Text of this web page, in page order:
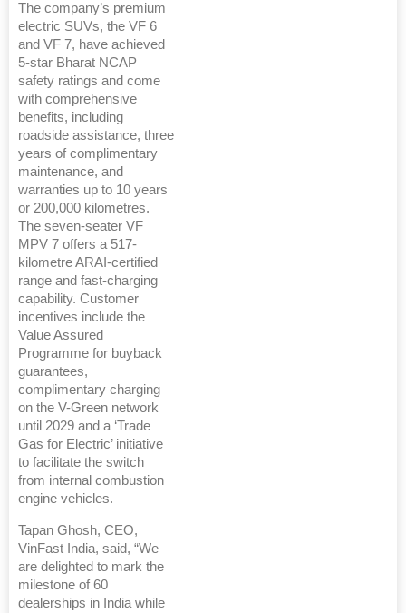
The company’s premium
electric SUVs, the VF 6
and VF 7, have achieved
5-star Bharat NCAP
safety ratings and come
with comprehensive
benefits, including
roadside assistance, three
years of complimentary
maintenance, and
warranties up to 10 years
or 200,000 kilometres.
The seven-seater VF
MPV 7 offers a 517-
kilometre ARAI-certified
range and fast-charging
capability. Customer
incentives include the
Value Assured
Programme for buyback
guarantees,
complimentary charging
on the V-Green network
until 2029 and a ‘Trade
Gas for Electric’ initiative
to facilitate the switch
from internal combustion
engine vehicles.
Tapan Ghosh, CEO,
VinFast India, said, “We
are delighted to mark the
milestone of 60
dealerships in India while